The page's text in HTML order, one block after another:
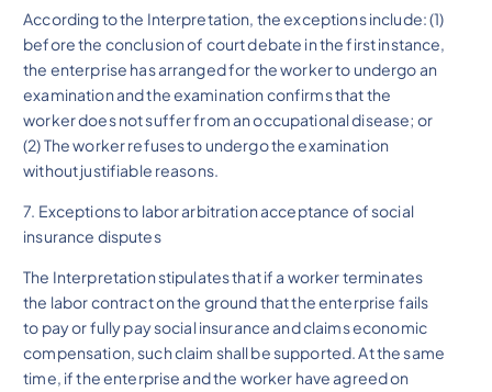
According to the Interpretation, the exceptions include: (1)
before the conclusion of court debate in the first instance,
the enterprise has arranged for the worker to undergo an
examination and the examination confirms that the
worker does not suffer from an occupational disease; or
(2) The worker refuses to undergo the examination
without justifiable reasons.
7. Exceptions to labor arbitration acceptance of social
insurance disputes
The Interpretation stipulates that if a worker terminates
the labor contract on the ground that the enterprise fails
to pay or fully pay social insurance and claims economic
compensation, such claim shall be supported. At the same
time, if the enterprise and the worker have agreed on